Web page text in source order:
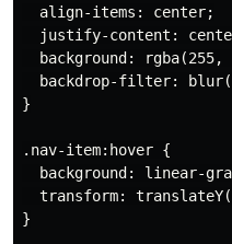
  align-items: center;
justify-content:
background: rgba(255,
backdrop-filter:
}
.nav-item:hover {
background: linear-
transform:
}